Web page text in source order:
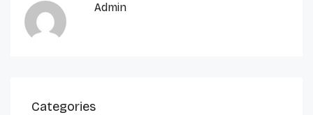
Admin
Categories